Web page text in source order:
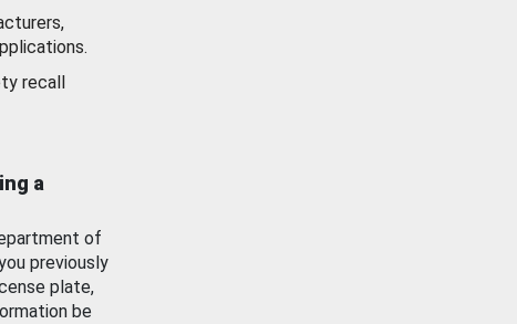
recall
a
of
previously
plate,
be